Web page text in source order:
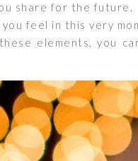
share for the future.
feel in this very
elements, you